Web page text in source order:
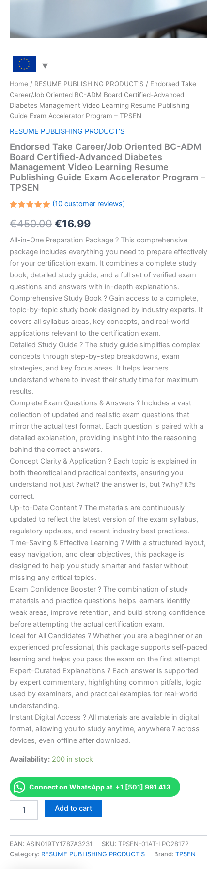
Home / RESUME PUBLISHING PRODUCT'S / Endorsed Take
Career/Job Oriented BC-ADM Board Certified-Advanced
Diabetes Management Video Learning Resume Publishing
Guide Exam Accelerator Program – TPSEN
RESUME PUBLISHING PRODUCT'S
Endorsed Take Career/Job Oriented BC-ADM
Board Certified-Advanced Diabetes
Management Video Learning Resume
Publishing Guide Exam Accelerator Program –
TPSEN
5.00out
of 5
customer
ratings
(10customer reviews)
€450.00Original
price
was:
€450.00.
€16.99Current
price
is:
€16.99.
All-in-One Preparation Package ? This comprehensive
package includes everything you need to prepare effectively
for your certification exam. It combines a complete study
book, detailed study guide, and a full set of verified exam
questions and answers with in-depth explanations.
Comprehensive Study Book ? Gain access to a complete,
topic-by-topic study book designed by industry experts. It
covers all syllabus areas, key concepts, and real-world
applications relevant to the certification exam.
Detailed Study Guide ? The study guide simplifies complex
concepts through step-by-step breakdowns, exam
strategies, and key focus areas. It helps learners
understand where to invest their study time for maximum
results.
Complete Exam Questions & Answers ? Includes a vast
collection of updated and realistic exam questions that
mirror the actual test format. Each question is paired with a
detailed explanation, providing insight into the reasoning
behind the correct answers.
Concept Clarity & Application ? Each topic is explained in
both theoretical and practical contexts, ensuring you
understand not just ?what? the answer is, but ?why? it?s
correct.
Up-to-Date Content ? The materials are continuously
updated to reflect the latest version of the exam syllabus,
regulatory updates, and recent industry best practices.
Time-Saving & Effective Learning ? With a structured layout,
easy navigation, and clear objectives, this package is
designed to help you study smarter and faster without
missing any critical topics.
Exam Confidence Booster ? The combination of study
materials and practice questions helps learners identify
weak areas, improve retention, and build strong confidence
before attempting the actual certification exam.
Ideal for All Candidates ? Whether you are a beginner or an
experienced professional, this package supports self-paced
learning and helps you pass the exam on the first attempt.
Expert-Curated Explanations ? Each answer is supported
by expert commentary, highlighting common pitfalls, logic
used by examiners, and practical examples for real-world
understanding.
Instant Digital Access ? All materials are available in digital
format, allowing you to study anytime, anywhere ? across
devices, even offline after download.
Availability: 200 in stock
Connect on WhatsApp at +1 [501] 991 413
Take
Oriented
BC-
ADM
Add to cart
EAN: ASIN019TY1787A3231 SKU: TPSEN-01AT-LPO28172
Category: RESUME PUBLISHING PRODUCT'S Brand: TPSEN